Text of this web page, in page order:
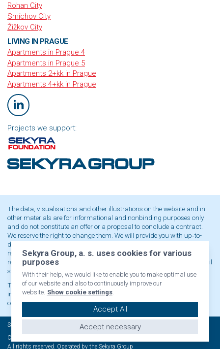
Rohan City
Smíchov City
Žižkov City
LIVING IN PRAGUE
Apartments in Prague 4
Apartments in Prague 5
Apartments 2+kk in Prague
Apartments 4+kk in Prague
Projects we support:
The data, visualisations and other illustrations on the website and in
other materials are for informational and nonbinding purposes only
and do not constitute an offer or a proposal to conclude a contract.
We reserve the right to change them. We will provide you with up‑to-
date and binding data or contractual terms and conditions upon
request at our registered office. When advertising a price or a price
reduction as part of a marketing promotion, it is always valid only until
stocks are sold out or the promotion ends.
The content of the website is protected by copyright and any use,
including publication or other distribution, is prohibited without
our written consent.
Sekyra Group © 2021
Cookies settings
All rights reserved. Operated by the Sekyra Group
Sekyra Group, a. s. uses cookies for various
purposes
With their help, we would like to enable you to make optimal use
of our website and also to continuously improve our
website. Show cookie settings.
Accept All
Accept necessary